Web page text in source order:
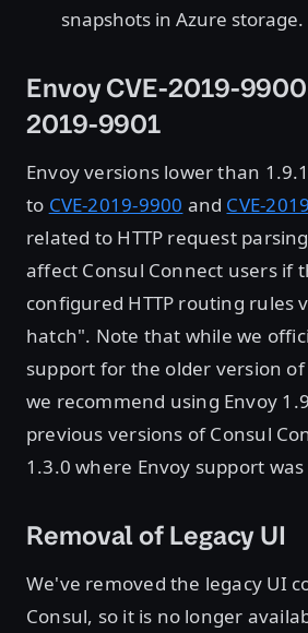
snapshots in Azure storage.
Envoy CVE-2019-
2019-9901
Envoy versions lower than
to CVE-2019-9900 and CVE-
related to HTTP request
affect Consul Connect users if
configured HTTP routing rules
hatch". Note that while we
support for the older version of
we recommend using Envoy
previous versions of Consul
1.3.0 where Envoy support
Removal of Legacy UI
We've removed the legacy UI
Consul, so it is no longer